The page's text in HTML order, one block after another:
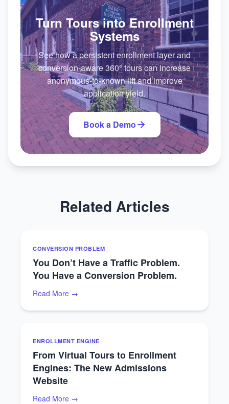
Turn Tours into Enrollment
Systems
See how a persistent enrollment layer and
conversion-aware 360° tours can increase
anonymous-to-known lift and improve
application yield.
Book a Demo
Related Articles
CONVERSION PROBLEM
You Don’t Have a Traffic Problem.
You Have a Conversion Problem.
Read More →
ENROLLMENT ENGINE
From Virtual Tours to Enrollment
Engines: The New Admissions
Website
Read More →